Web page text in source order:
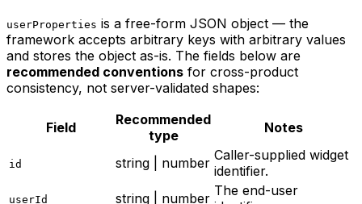
userProperties is a free-form JSON object — the
framework accepts arbitrary keys with arbitrary values
and stores the object as-is. The fields below are
recommended conventions for cross-product
consistency, not server-validated shapes:
Field
Recommended
type
Notes
id string | number Caller-supplied widget
identifier.
userId string | number The end-user